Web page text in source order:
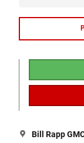
Bill Rapp